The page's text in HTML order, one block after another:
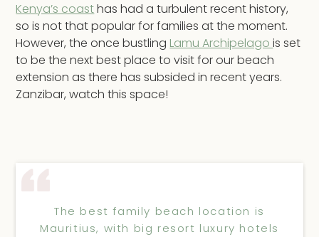
Kenya’s coasthas had a turbulent recent history,
so is not that popular for families at the moment.
However, the once bustling Lamu Archipelagois set
to be the next best place to visit for our beach
extension as there has subsided in recent years.
Zanzibar, watch this space!
The best family beach location is
Mauritius, with big resort luxury hotels